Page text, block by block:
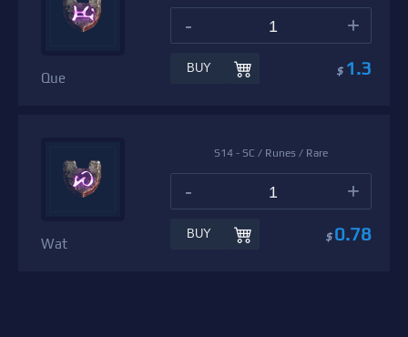
Que
- +
$ 1.3
BUY
Wat
S14 - SC / Runes / Rare
- +
$ 0.78
BUY